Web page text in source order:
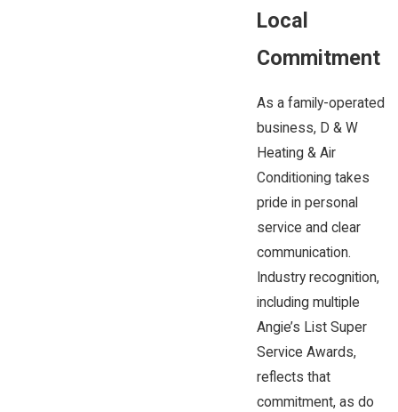
Local
Commitment
As a family-operated
business, D & W
Heating & Air
Conditioning takes
pride in personal
service and clear
communication.
Industry recognition,
including multiple
Angie’s List Super
Service Awards,
reflects that
commitment, as do